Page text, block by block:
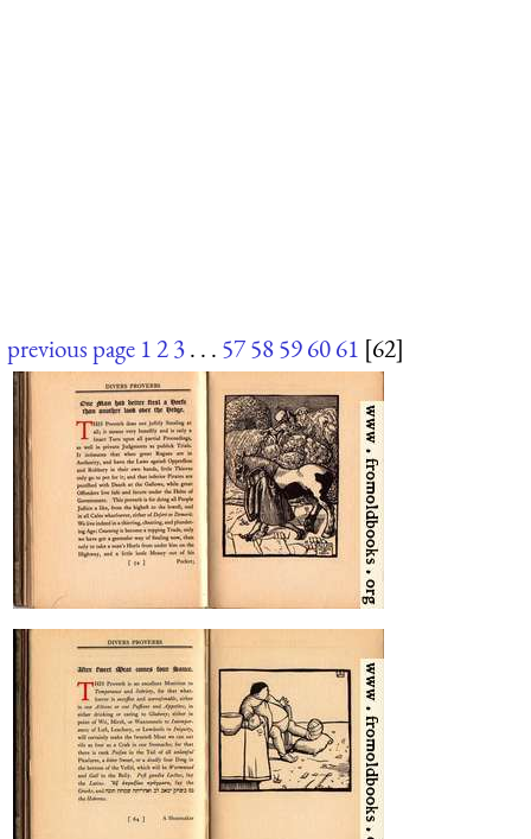
previous page 123. . . 5758596061 [62]